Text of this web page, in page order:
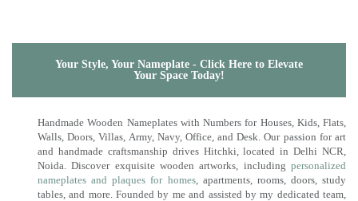
Your Style, Your Nameplate - Click Here to Elevate
Your Space Today!
Handmade Wooden Nameplates with Numbers for Houses, Kids, Flats,
Walls, Doors, Villas, Army, Navy, Office, and Desk. Our passion for art
and handmade craftsmanship drives Hitchki, located in Delhi NCR,
Noida. Discover exquisite wooden artworks, including personalized
nameplates and plaques for homes, apartments, rooms, doors, study
tables, and more. Founded by me and assisted by my dedicated team,